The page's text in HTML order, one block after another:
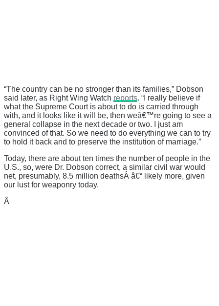
“The country can be no stronger than its families,” Dobson
said later, as Right Wing Watch reports. “I really believe if
what the Supreme Court is about to do is carried through
with, and it looks like it will be, then weâ€™re going to see a
general collapse in the next decade or two. I just am
convinced of that. So we need to do everything we can to try
to hold it back and to preserve the institution of marriage.”
Today, there are about ten times the number of people in the
U.S., so, were Dr. Dobson correct, a similar civil war would
net, presumably, 8.5 million deathsÂ â€“ likely more, given
our lust for weaponry today.
Â